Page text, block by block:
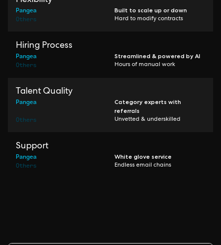
Pangea Built to scale up or down
Others Hard to modify contracts
Hiring Process
Pangea Streamlined & powered by AI
Others Hours of manual work
Talent Quality
Pangea
Category experts with
referrals
Others Unvetted & underskilled
Support
Pangea White glove service
Others Endless email chains